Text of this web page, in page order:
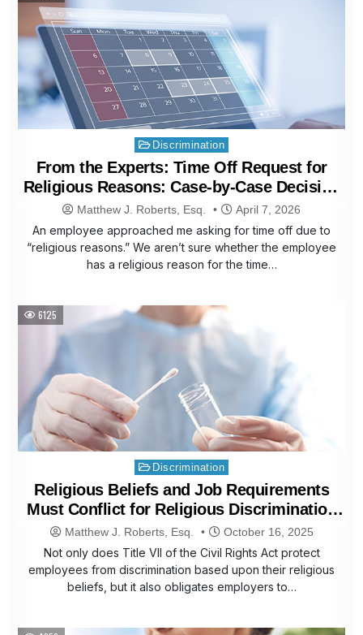
Posted
in
Discrimination
From the Experts: Time Off Request for
Religious Reasons: Case-by-Case Decision
Is Best
Matthew J. Roberts, Esq. April 7, 2026
An employee approached me asking for time off due to
“religious reasons.” We aren’t sure whether the employee
has a religious reason for the time…
6125
Posted
in
Discrimination
Religious Beliefs and Job Requirements
Must Conflict for Religious Discrimination
Claims
Matthew J. Roberts, Esq. October 16, 2025
Not only does Title VII of the Civil Rights Act protect
employees from discrimination based upon their religious
beliefs, but it also obligates employers to…